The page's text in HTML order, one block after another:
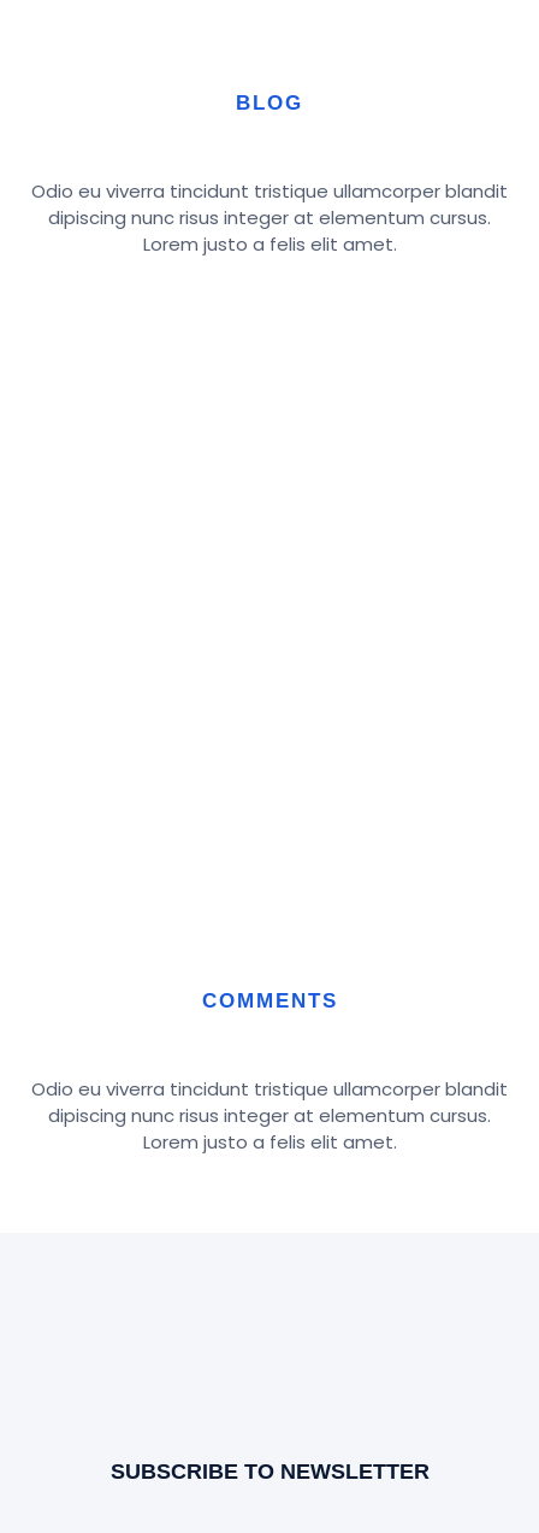
BLOG
Odio eu viverra tincidunt tristique ullamcorper blandit
dipiscing nunc risus integer at elementum cursus.
Lorem justo a felis elit amet.
COMMENTS
Odio eu viverra tincidunt tristique ullamcorper blandit
dipiscing nunc risus integer at elementum cursus.
Lorem justo a felis elit amet.
SUBSCRIBE TO NEWSLETTER